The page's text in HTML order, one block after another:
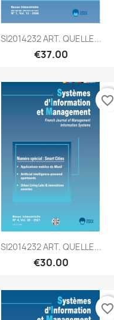
SI2014232 ART. QUELLE...
€37.00
SI2014232 ART. QUELLE...
€30.00
favorite_border
favorite_border